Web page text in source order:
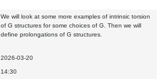
We will look at some more examples of intrinsic torsion
of G structures for some choices of G. Then we will
define prolongations of G structures.
2026-03-20
14:30